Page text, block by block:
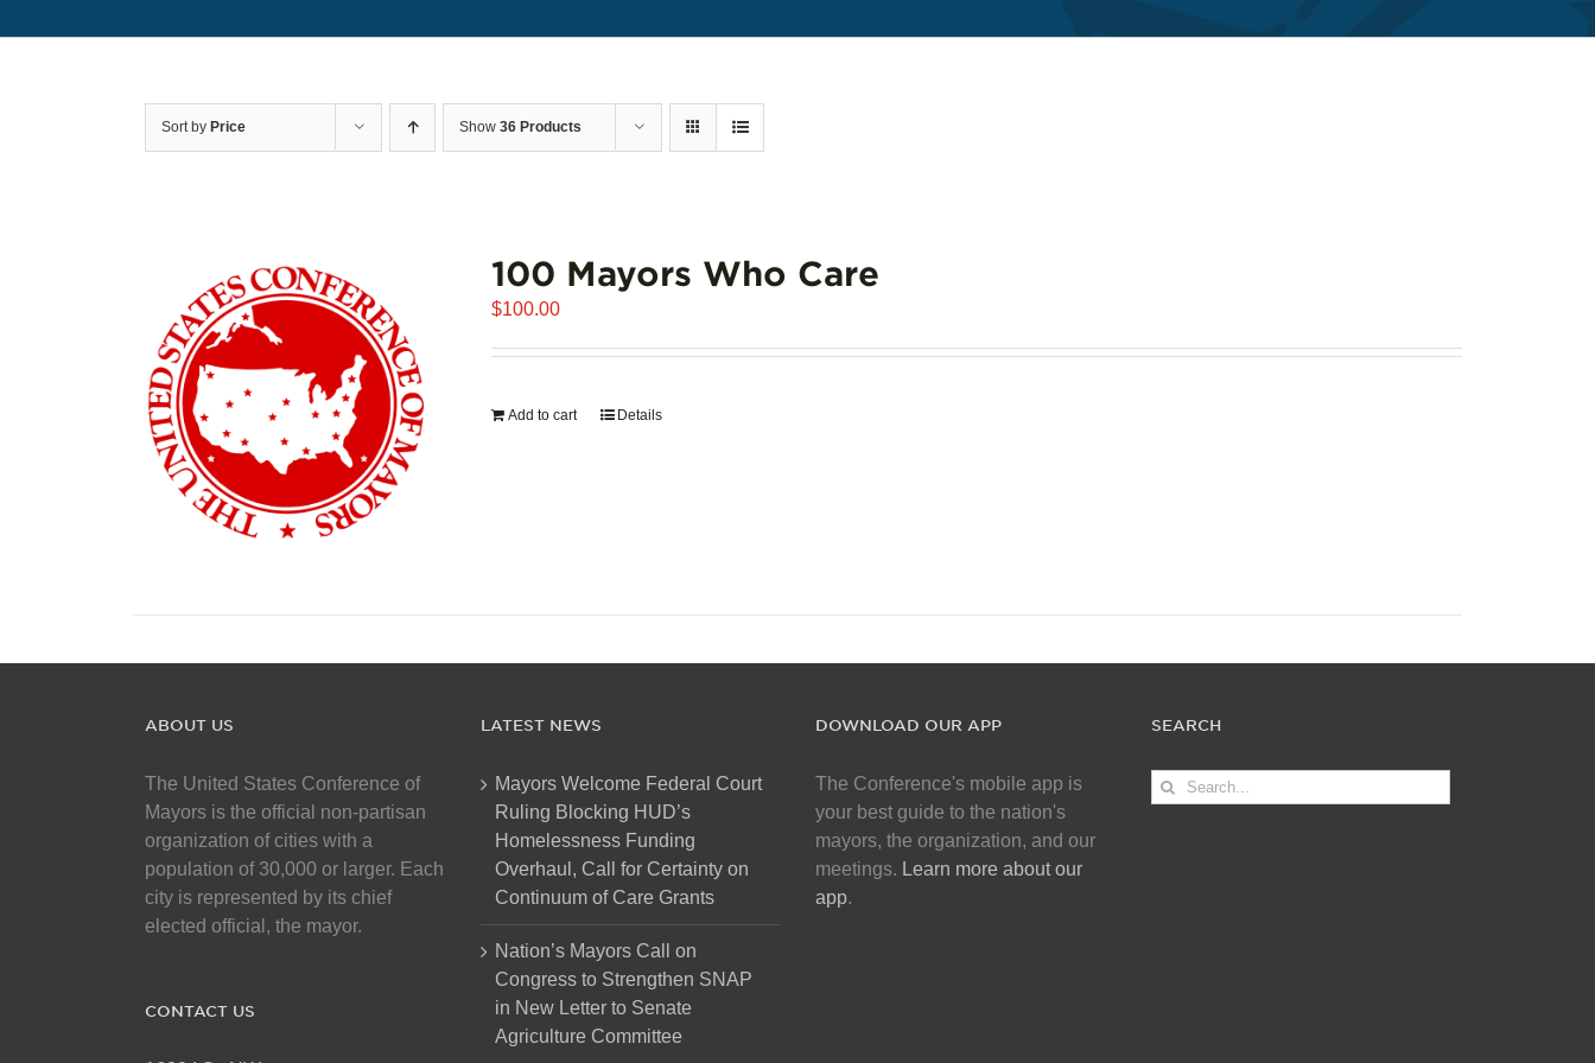
Sort by Price Show 36 Products
100 Mayors Who Care
$100.00
Add to cart Details
ABOUT US
The United States Conference of
Mayors is the official non-partisan
organization of cities with a
population of 30,000 or larger. Each
city is represented by its chief
elected official, the mayor.
CONTACT US
LATEST NEWS
Mayors Welcome Federal Court
Ruling Blocking HUD’s
Homelessness Funding
Overhaul, Call for Certainty on
Continuum of Care Grants
Nation’s Mayors Call on
Congress to Strengthen SNAP
in New Letter to Senate
Agriculture Committee
DOWNLOAD OUR APP
The Conference's mobile app is
your best guide to the nation's
mayors, the organization, and our
meetings. Learn more about our
app.
SEARCH
Search
for: